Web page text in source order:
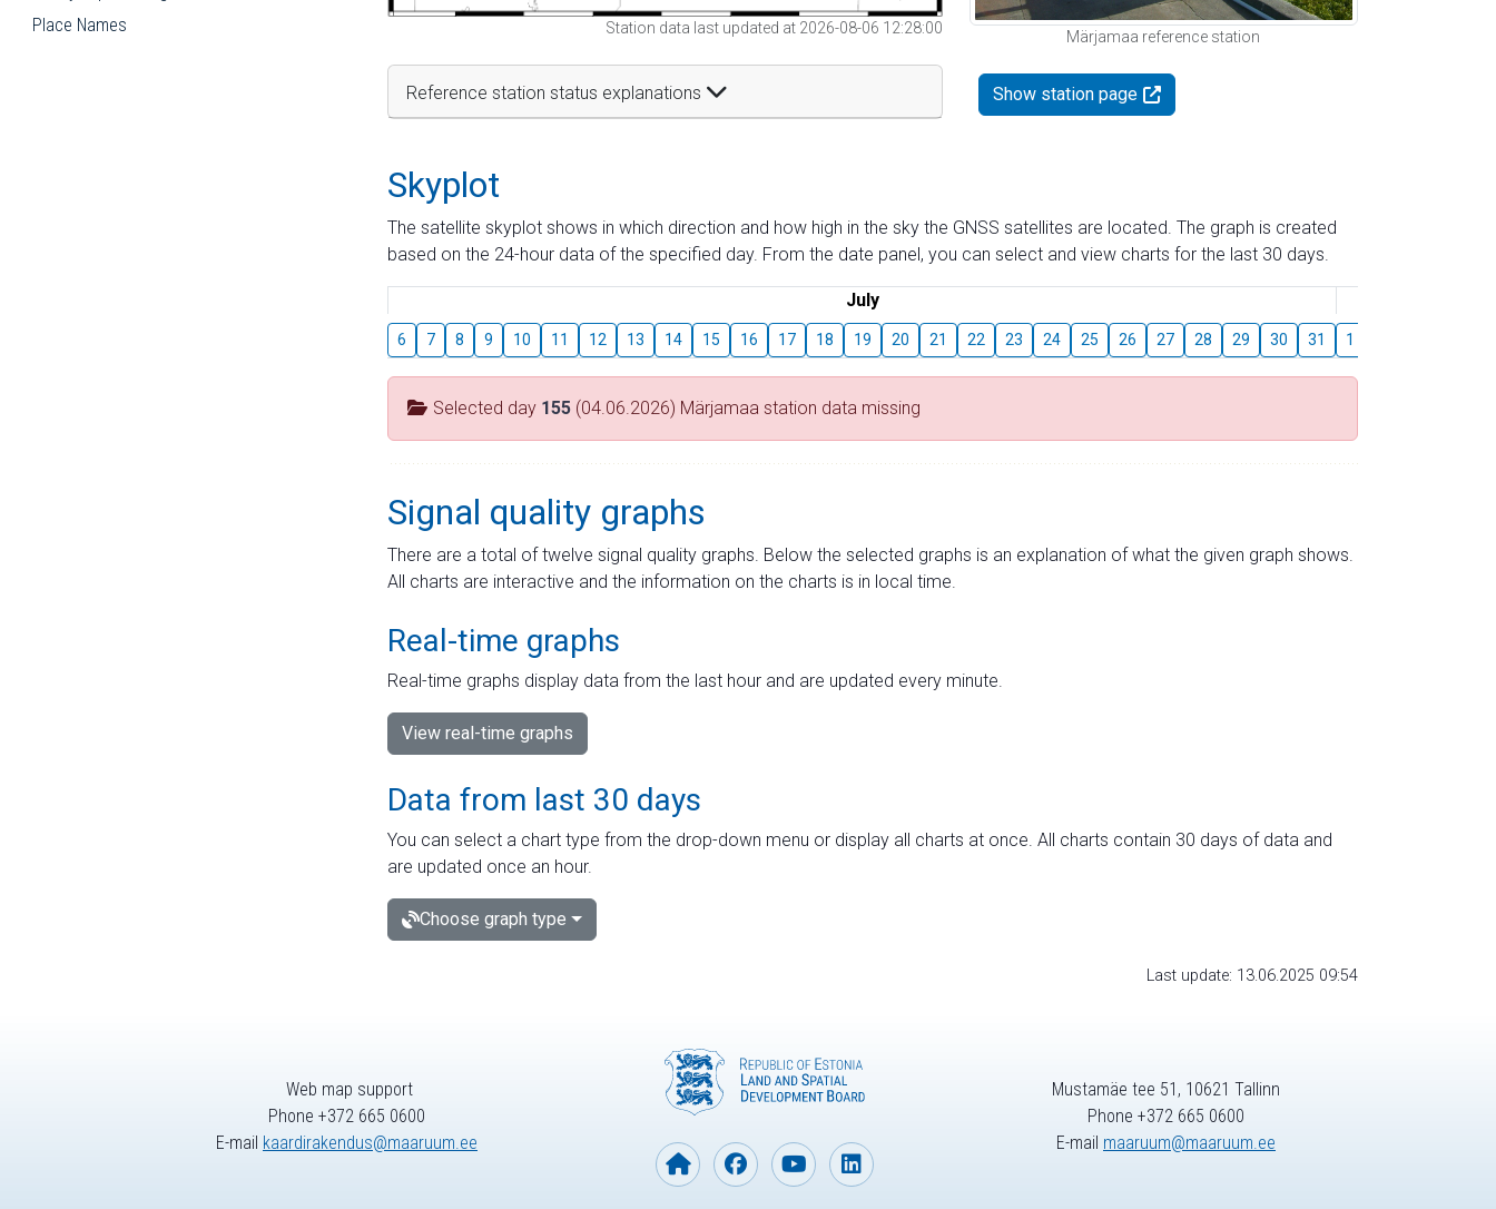
Place Names Station data last updated at 2026-08-06 12:28:00
Reference station status explanations
Märjamaa reference station
Show station page
Skyplot
The satellite skyplot shows in which direction and how high in the sky the GNSS satellites are located. The graph is created
based on the 24-hour data of the specified day. From the date panel, you can select and view charts for the last 30 days.
July
6 7 8 9 10 11 12 13 14 15 16 17 18 19 20 21 22 23 24 25 26 27 28 29 30 31 1
Selected day 155 (04.06.2026) Märjamaa station data missing
Signal quality graphs
There are a total of twelve signal quality graphs. Below the selected graphs is an explanation of what the given graph shows.
All charts are interactive and the information on the charts is in local time.
Real-time graphs
Real-time graphs display data from the last hour and are updated every minute.
View real-time graphs
Data from last 30 days
You can select a chart type from the drop-down menu or display all charts at once. All charts contain 30 days of data and
are updated once an hour.
Choose graph type
Last update: 13.06.2025 09:54
Web map support
Phone +372 665 0600
E-mail kaardirakendus@maaruum.ee
Mustamäe tee 51, 10621 Tallinn
Phone +372 665 0600
E-mail maaruum@maaruum.ee